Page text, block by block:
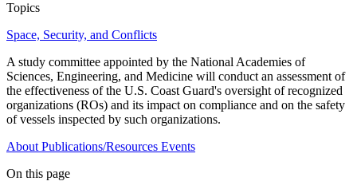
Topics
Space, Security, and Conflicts
A study committee appointed by the National Academies of
Sciences, Engineering, and Medicine will conduct an assessment of
the effectiveness of the U.S. Coast Guard's oversight of recognized
organizations (ROs) and its impact on compliance and on the safety
of vessels inspected by such organizations.
About Publications/Resources Events
On this page